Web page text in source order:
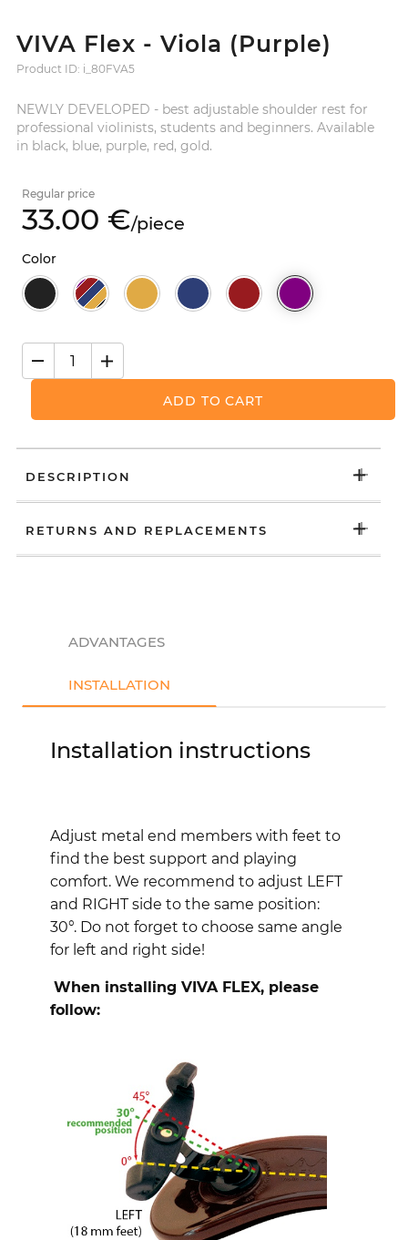
VIVA Flex - Viola (Purple)
Product ID: i_80FVA5
NEWLY DEVELOPED - best adjustable shoulder rest for
professional violinists, students and beginners. Available
in black, blue, purple, red, gold.
Regular price
33.00 €/piece
Color
ADD TO CART
DESCRIPTION
RETURNS AND REPLACEMENTS
ADVANTAGES
INSTALLATION
Installation instructions
Adjust metal end members with feet to
find the best support and playing
comfort. We recommend to adjust LEFT
and RIGHT side to the same position:
30°. Do not forget to choose same angle
for left and right side!
When installing VIVA FLEX, please
follow: